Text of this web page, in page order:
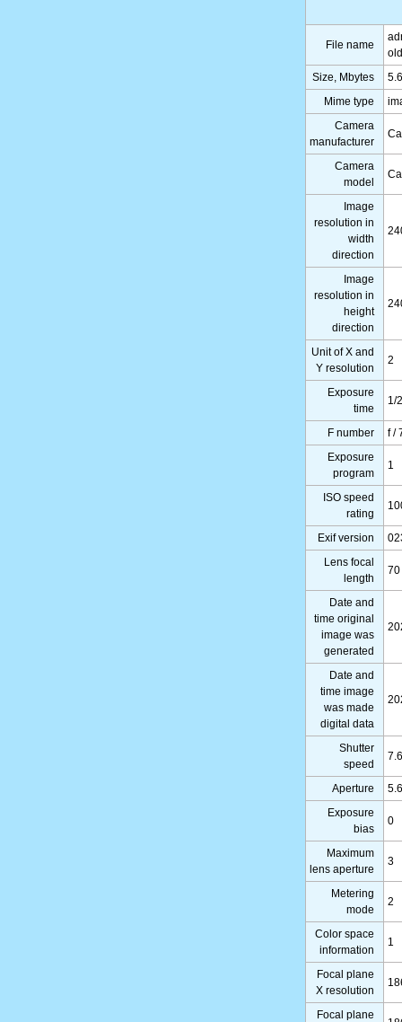
File name
Size, Mbytes
Mime type
Camera
manufacturer
Camera
model
Image
resolution in
width
direction
Image
resolution in
height
direction
Unit of X and
Y resolution
2
Exposure
time
1/
F number
f /
Exposure
program
1
ISO speed
rating
Exif version
Lens focal
length
70
Date and
time original
image was
generated
Date and
time image
was made
digital data
Shutter
speed
Aperture
Exposure
bias
0
Maximum
lens aperture
3
Metering
mode
2
Color space
information
1
Focal plane
X resolution
Focal plane